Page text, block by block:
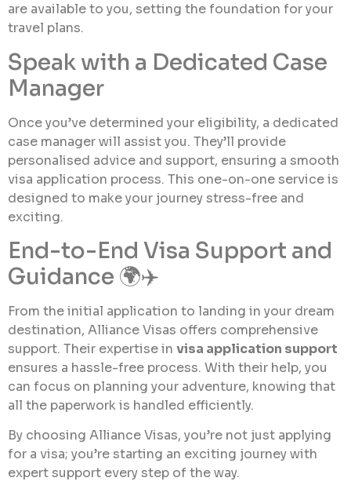
are available to you, setting the foundation for your
travel plans.
Speak with a Dedicated Case
Manager
Once you’ve determined your eligibility, a dedicated
case manager will assist you. They’ll provide
personalised advice and support, ensuring a smooth
visa application process. This one-on-one service is
designed to make your journey stress-free and
exciting.
End-to-End Visa Support and
Guidance 🌍✈️
From the initial application to landing in your dream
destination, Alliance Visas offers comprehensive
support. Their expertise in visa application support
ensures a hassle-free process. With their help, you
can focus on planning your adventure, knowing that
all the paperwork is handled efficiently.
By choosing Alliance Visas, you’re not just applying
for a visa; you’re starting an exciting journey with
expert support every step of the way.